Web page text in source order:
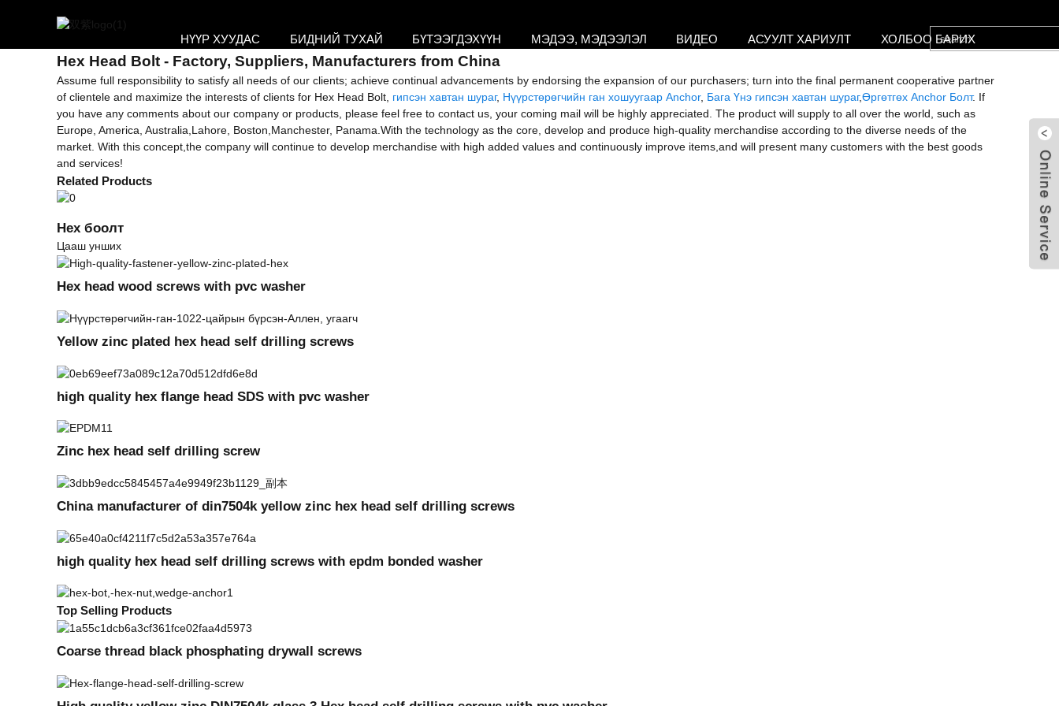
НҮҮР ХУУДАС БИДНИЙ ТУХАЙ БҮТЭЭГДЭХҮҮН МЭДЭЭ, МЭДЭЭЛЭЛ ВИДЕО АСУУЛТ ХАРИУЛТ ХОЛБОО БАРИХ
Getting started
Hex Head Bolt - Factory, Suppliers, Manufacturers from China
Assume full responsibility to satisfy all needs of our clients; achieve continual advancements by endorsing the expansion of our purchasers; turn into the final permanent cooperative partner
of clientele and maximize the interests of clients for Hex Head Bolt, гипсэн хавтан шураг, Нүүрстөрөгчийн ган хошуугаар Anchor, Бага Үнэ гипсэн хавтан шураг,Өргөтгөх Anchor Болт. If
you have any comments about our company or products, please feel free to contact us, your coming mail will be highly appreciated. The product will supply to all over the world, such as
Europe, America, Australia,Lahore, Boston,Manchester, Panama.With the technology as the core, develop and produce high-quality merchandise according to the diverse needs of the
market. With this concept,the company will continue to develop merchandise with high added values and continuously improve items,and will present many customers with the best goods
and services!
Related Products
Hex боолт
Цааш унших
Hex head wood screws with pvc washer
Yellow zinc plated hex head self drilling screws
high quality hex flange head SDS with pvc washer
Zinc hex head self drilling screw
China manufacturer of din7504k yellow zinc hex head self drilling screws
high quality hex head self drilling screws with epdm bonded washer
Top Selling Products
Coarse thread black phosphating drywall screws